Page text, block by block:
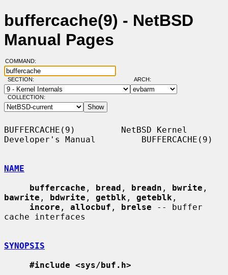
buffercache(9) - NetBSD
Manual Pages
COMMAND:
SECTION: ARCH:
COLLECTION:
BUFFERCACHE(9)         NetBSD Kernel
Developer's Manual         BUFFERCACHE(9)
NAME
buffercache , bread , breadn , bwrite
bawrite , bdwrite , getblk , geteblk ,
incore , allocbuf , brelse -- buffer
cache interfaces
SYNOPSIS
#include <sys/buf.h>